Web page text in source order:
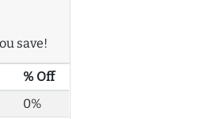
save!
% Off
0%